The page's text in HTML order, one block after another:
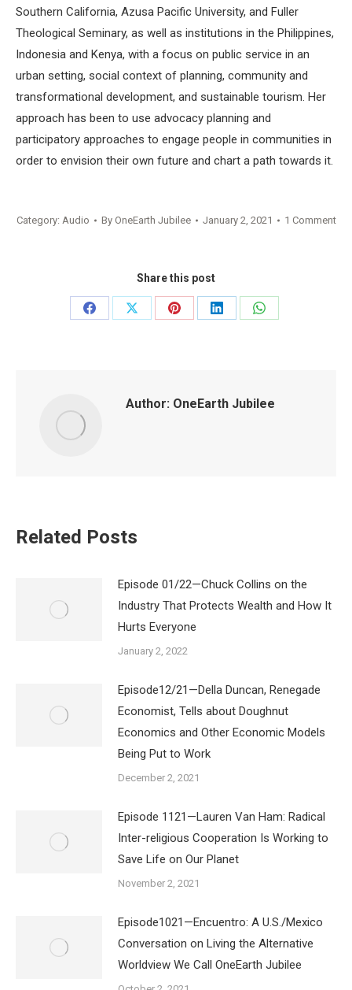
Southern California, Azusa Pacific University, and Fuller
Theological Seminary, as well as institutions in the Philippines,
Indonesia and Kenya, with a focus on public service in an
urban setting, social context of planning, community and
transformational development, and sustainable tourism. Her
approach has been to use advocacy planning and
participatory approaches to engage people in communities in
order to envision their own future and chart a path towards it.
Category: Audio By OneEarth Jubilee January 2, 2021 1 Comment
Share this post
Share
Share
Share
Share
Share
Author: OneEarth Jubilee
Related Posts
Episode 01/22—Chuck Collins on the
Industry That Protects Wealth and How It
Hurts Everyone
January 2, 2022
Episode12/21—Della Duncan, Renegade
Economist, Tells about Doughnut
Economics and Other Economic Models
Being Put to Work
December 2, 2021
Episode 1121—Lauren Van Ham: Radical
Inter-religious Cooperation Is Working to
Save Life on Our Planet
November 2, 2021
Episode1021—Encuentro: A U.S./Mexico
Conversation on Living the Alternative
Worldview We Call OneEarth Jubilee